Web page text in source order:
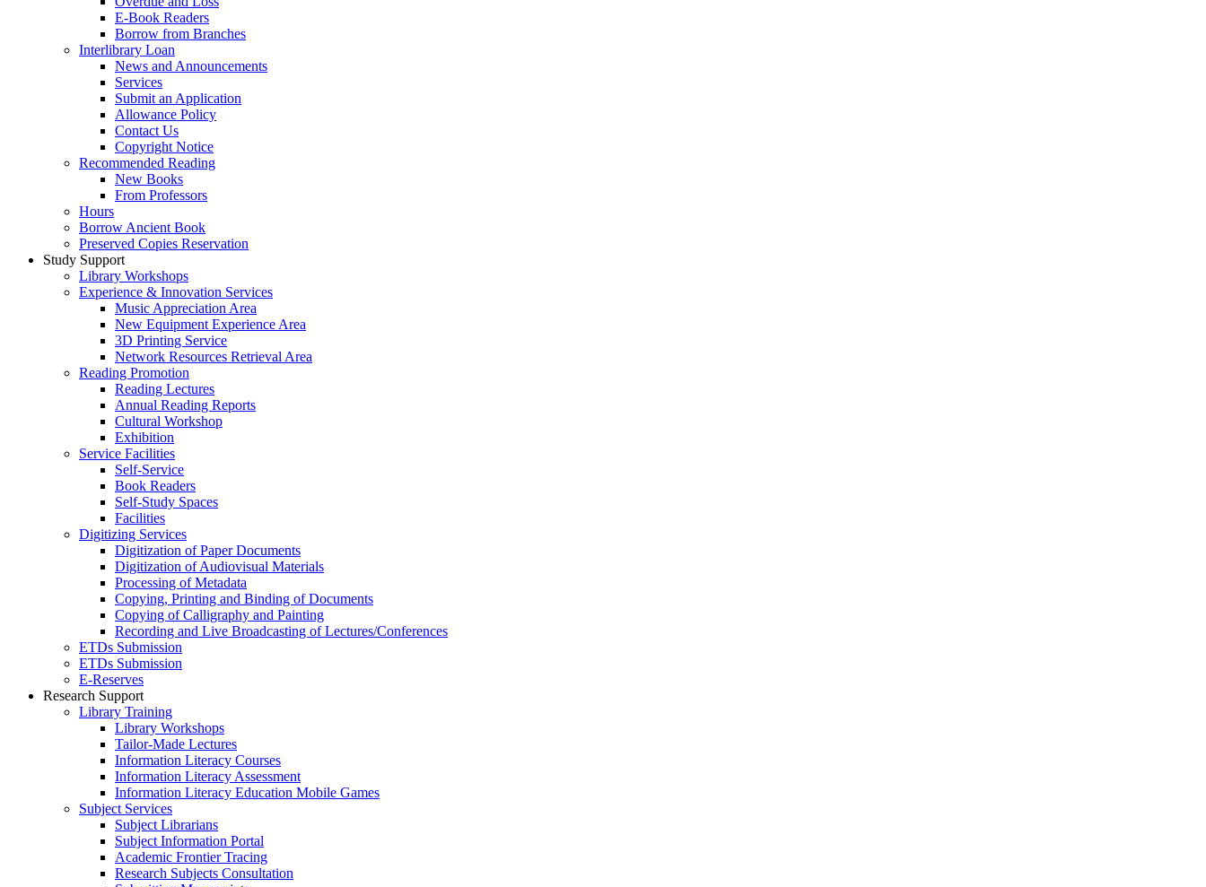
E-Book Readers
Borrow from Branches
Interlibrary Loan
News and Announcements
Services
Submit an Application
Allowance Policy
Contact Us
Copyright Notice
Recommended Reading
New Books
From Professors
Hours
Borrow Ancient Book
Preserved Copies Reservation
Study Support
Library Workshops
Experience & Innovation Services
Music Appreciation Area
New Equipment Experience Area
3D Printing Service
Network Resources Retrieval Area
Reading Promotion
Reading Lectures
Annual Reading Reports
Cultural Workshop
Exhibition
Service Facilities
Self-Service
Book Readers
Self-Study Spaces
Facilities
Digitizing Services
Digitization of Paper Documents
Digitization of Audiovisual Materials
Processing of Metadata
Copying, Printing and Binding of Documents
Copying of Calligraphy and Painting
Recording and Live Broadcasting of Lectures/Conferences
ETDs Submission
ETDs Submission
E‑Reserves
Research Support
Library Training
Library Workshops
Tailor-Made Lectures
Information Literacy Courses
Information Literacy Assessment
Information Literacy Education Mobile Games
Subject Services
Subject Librarians
Subject Information Portal
Academic Frontier Tracing
Research Subjects Consultation